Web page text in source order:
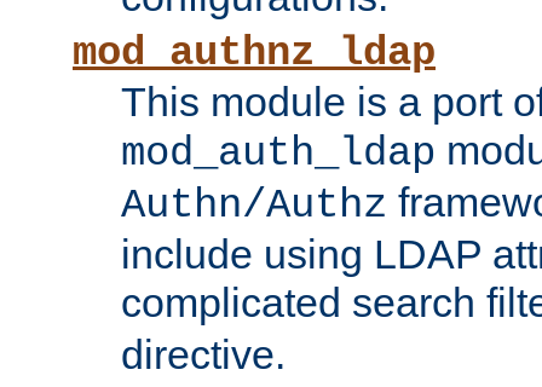
mod_authnz_ldap
This module is a port
mod_auth_ldap
Authn/Authz
include using LDAP
complicated search
directive.